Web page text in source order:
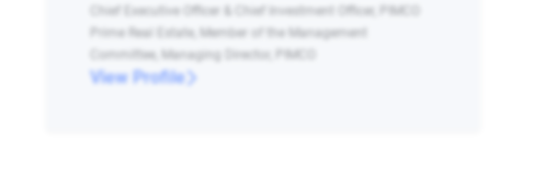
Chief Executive Officer & Chief Investment Officer, PIMCO
Prime Real Estate, Member of the Management
Committee, Managing Director, PIMCO
View Profile